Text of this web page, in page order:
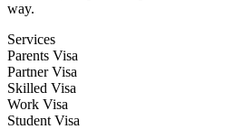
way.
Services
Parents Visa
Partner Visa
Skilled Visa
Work Visa
Student Visa